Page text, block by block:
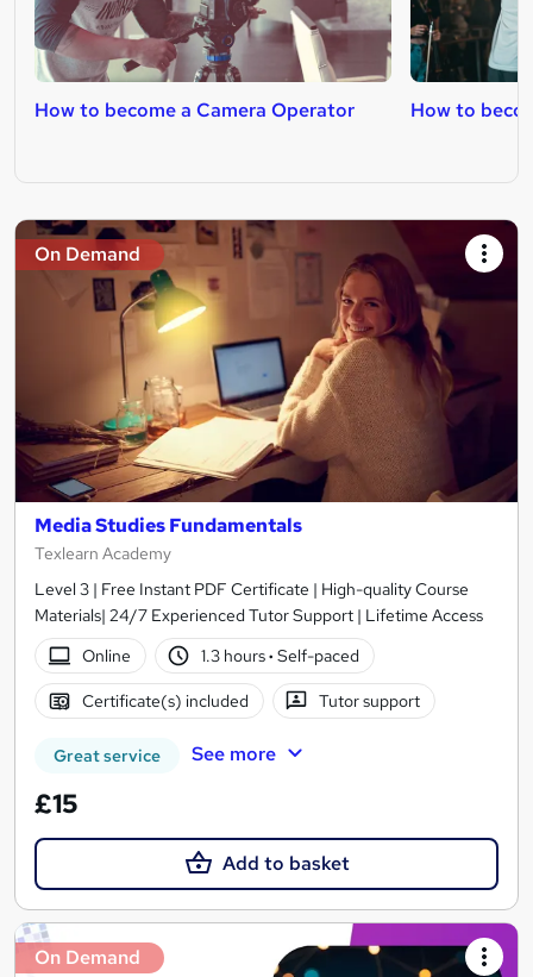
How to become a Camera Operator How to
On Demand
Media Studies Fundamentals
Texlearn Academy
Level 3 | Free Instant PDF Certificate | High-quality Course
Materials| 24/7 Experienced Tutor Support | Lifetime Access
Online
1.3 hours· Self-paced
Certificate(s) included Tutor support
Great service See more
£15
Add to basket
On Demand